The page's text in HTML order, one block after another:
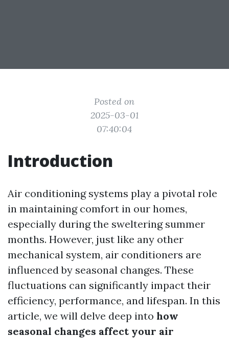
Posted on
2025-03-01
07:40:04
Introduction
Air conditioning systems play a pivotal role
in maintaining comfort in our homes,
especially during the sweltering summer
months. However, just like any other
mechanical system, air conditioners are
influenced by seasonal changes. These
fluctuations can significantly impact their
efficiency, performance, and lifespan. In this
article, we will delve deep into how
seasonal changes affect your air